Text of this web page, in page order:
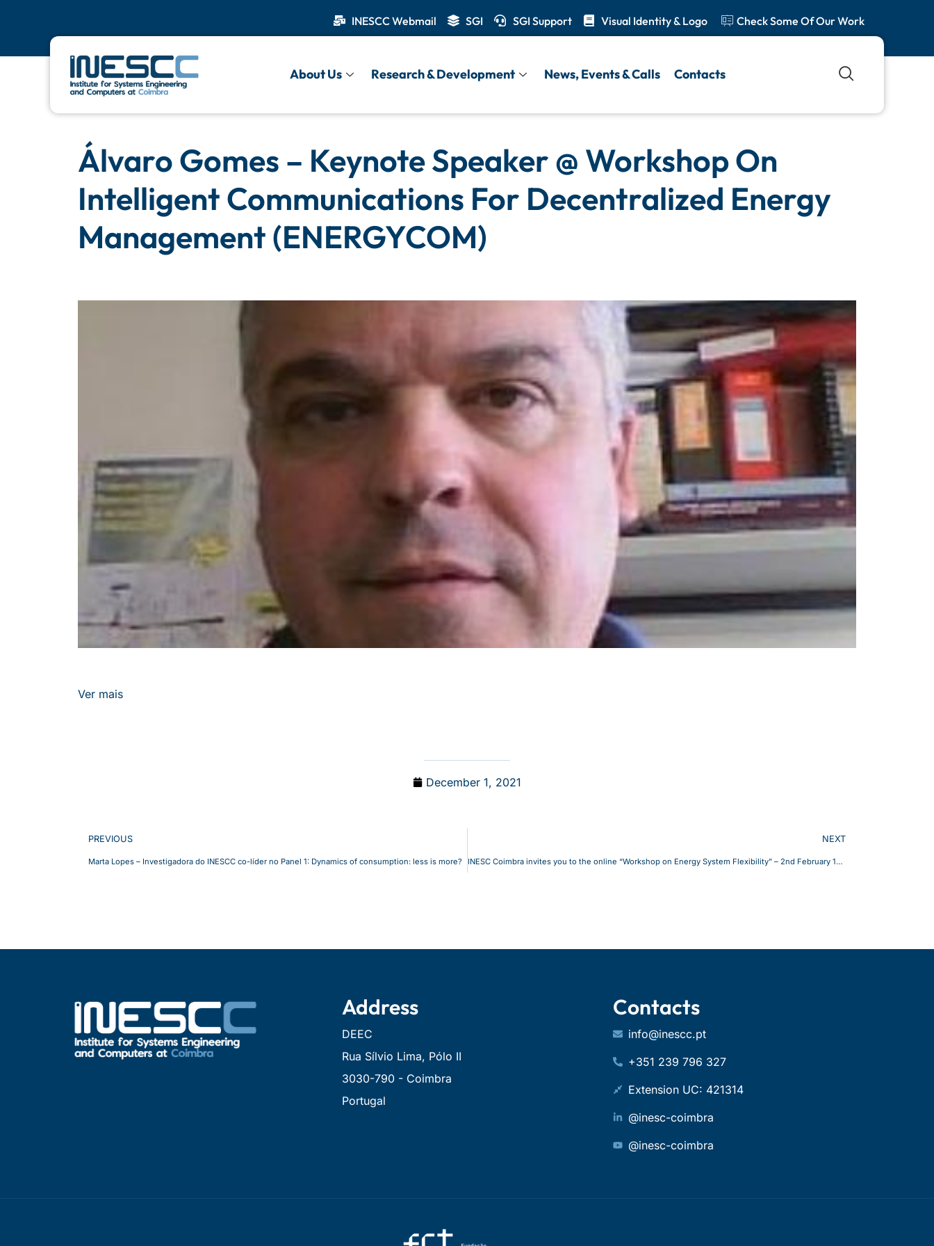
INESCC Webmail SGI SGI Support Visual Identity & Logo Check Some Of Our Work
About Us Research & Development News, Events & Calls Contacts
Álvaro Gomes – Keynote Speaker @ Workshop On
Intelligent Communications For Decentralized Energy
Management (ENERGYCOM)
Ver mais
December 1, 2021
PREVIOUS
Marta Lopes – Investigadora do INESCC co-líder no Panel 1: Dynamics of consumption: less is more?
NEXT
INESC Coimbra invites you to the online “Workshop on Energy System Flexibility” – 2nd February 14h-17h (Lisbon time).
Address
DEEC
Rua Sílvio Lima, Pólo II
3030-790 - Coimbra
Portugal
Contacts
info@inescc.pt
+351 239 796 327
Extension UC: 421314
@inesc-coimbra
@inesc-coimbra